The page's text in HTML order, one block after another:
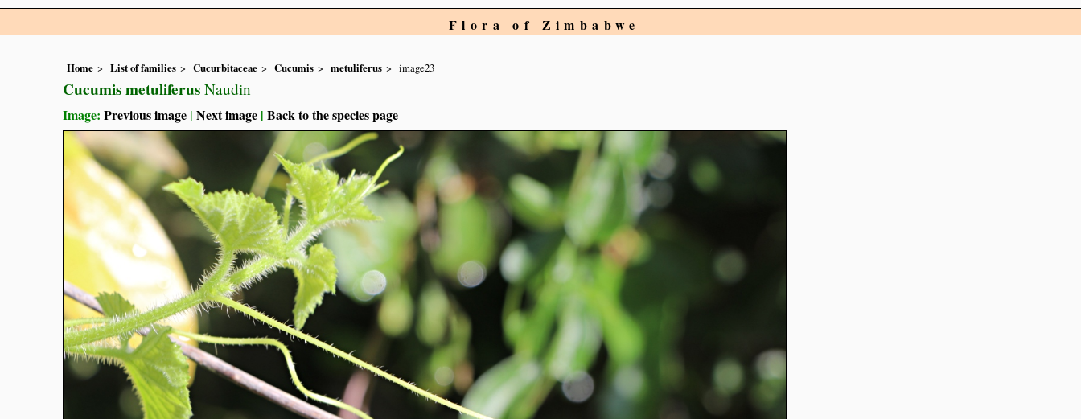
Flora of Zimbabwe
Home List of families Cucurbitaceae Cucumis metuliferus image23
Cucumis metuliferus Naudin
Image: Previous image | Next image | Back to the species page